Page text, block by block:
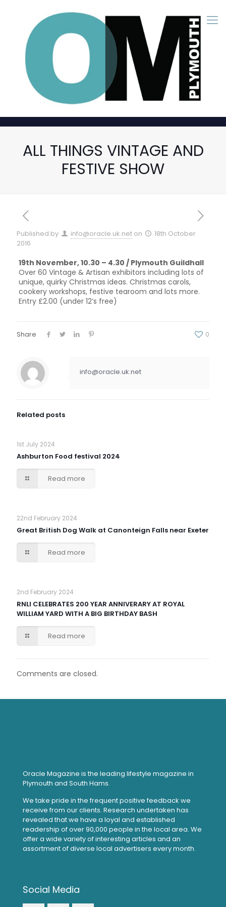
ALL THINGS VINTAGE AND
FESTIVE SHOW
Published by info@oracle.uk.net on
18th October
2016
19th November, 10.30 – 4.30 / Plymouth Guildhall
Over 60 Vintage & Artisan exhibitors including lots of
unique, quirky Christmas ideas. Christmas carols,
cookery workshops, festive tearoom and lots more.
Entry £2.00 (under 12’s free)
Share 0
info@oracle.uk.net
Related posts
1st July 2024
Ashburton Food festival 2024
Read more
22nd February 2024
Great British Dog Walk at Canonteign Falls near Exeter
Read more
2nd February 2024
RNLI CELEBRATES 200 YEAR ANNIVERARY AT ROYAL
WILLIAM YARD WITH A BIG BIRTHDAY BASH
Read more
Comments are closed.
Oracle Magazine is the leading lifestyle magazine in
Plymouth and South Hams.
We take pride in the frequent positive feedback we
receive from our clients. Research undertaken has
revealed that we have a loyal and established
readership of over 90,000 people in the local area. We
offer a wide variety of interesting articles and an
assortment of diverse local advertisers every month.
Social Media